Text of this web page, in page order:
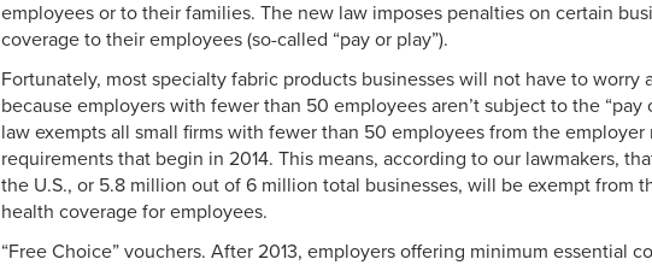
employees or to their families. The new law imposes penalties on certain
coverage to their employees (so-called “pay or play”).
Fortunately, most specialty fabric products businesses will not have to worry
because employers with fewer than 50 employees aren’t subject to the “pay
law exempts all small firms with fewer than 50 employees from the
requirements that begin in 2014. This means, according to our lawmakers,
the U.S., or 5.8 million out of 6 million total businesses, will be exempt from
health coverage for employees.
“Free Choice” vouchers. After 2013, employers offering minimum essential